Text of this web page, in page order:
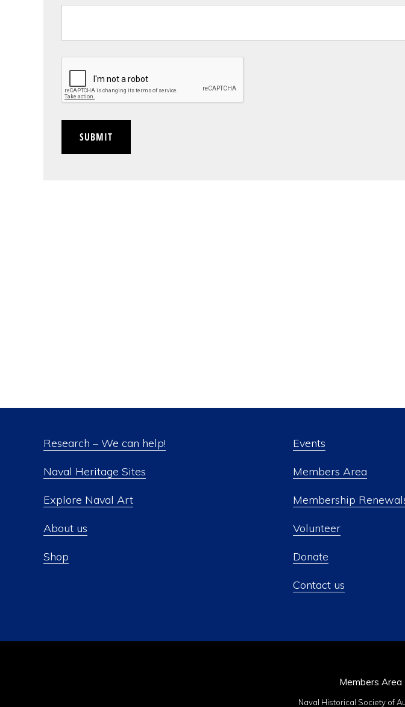
SUBMIT
Research – We can help!
Naval Heritage Sites
Explore Naval Art
About us
Shop
Events
Members Area
Membership
Volunteer
Donate
Contact us
Members Area
Naval Historical Society of